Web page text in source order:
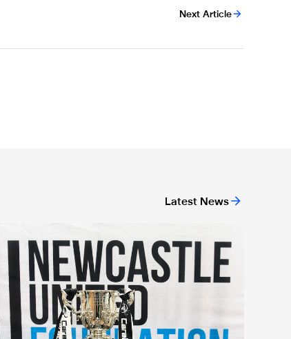
Next Article
Latest News
life-saving campaign